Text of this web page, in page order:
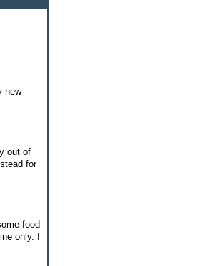
new
out of
for
food
only. I